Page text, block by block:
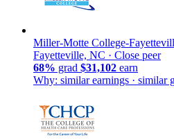
Miller-Motte College-
Fayetteville, NC · Close peer
68% grad $31,102 earn
Why: similar earnings · similar